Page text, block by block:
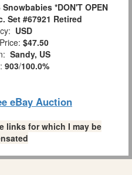
*DON'T OPEN
Set #67921 Retired
USD
$47.50
Sandy, US
903/100.0%
eBay Auction
links for which I may be